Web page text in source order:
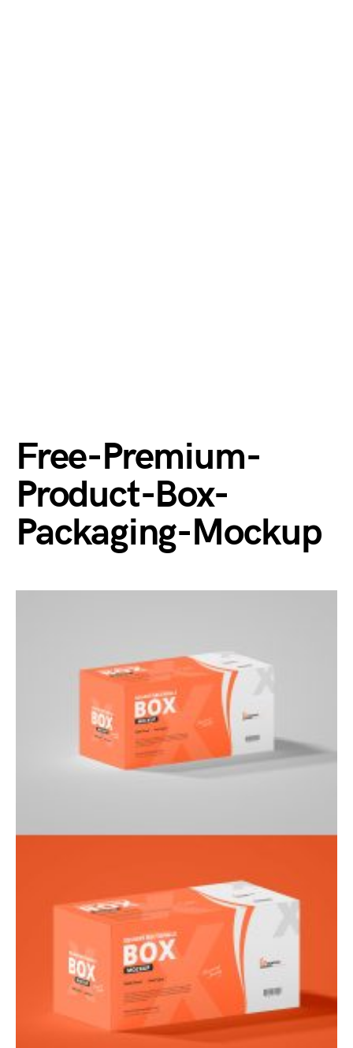
Free-Premium-
Product-Box-
Packaging-Mockup